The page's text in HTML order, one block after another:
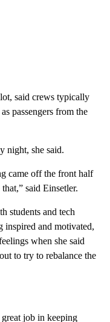
said crews typically
passengers from the
night, she said.
came off the front half
said Einsetler.
students and tech
inspired and motivated,
when she said
to try to rebalance the
job in keeping